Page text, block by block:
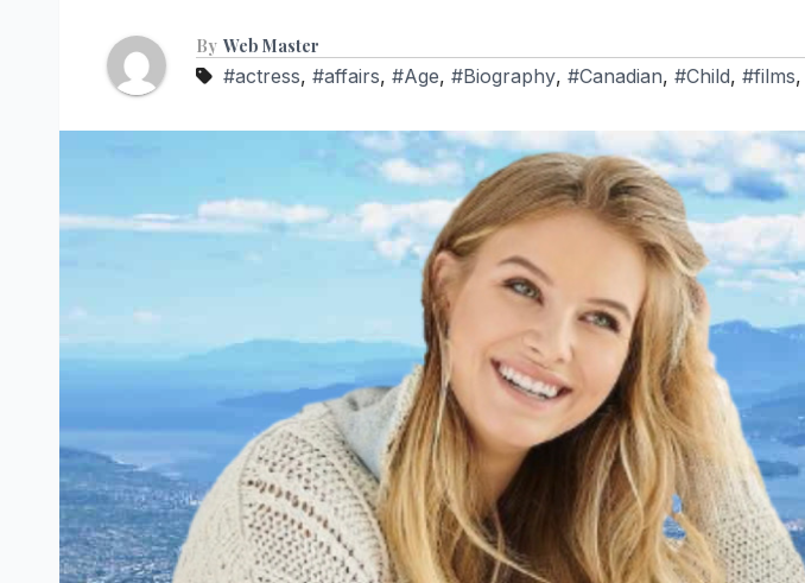
By Web Master
#actress, #affairs, #Age, #Biography, #Canadian, #Child, #films,